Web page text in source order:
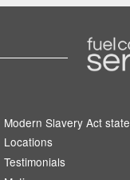
Modern Slavery Act
Locations
Testimonials